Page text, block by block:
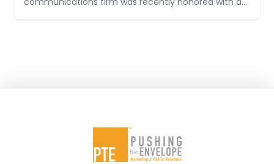
communications firm was recently honored with a